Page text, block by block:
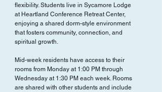
flexibility. Students live in Sycamore Lodge
at Heartland Conference Retreat Center,
enjoying a shared dorm-style environment
that fosters community, connection, and
spiritual growth.
Mid-week residents have access to their
rooms from Monday at 1:00 PM through
Wednesday at 1:30 PM each week. Rooms
are shared with other students and include